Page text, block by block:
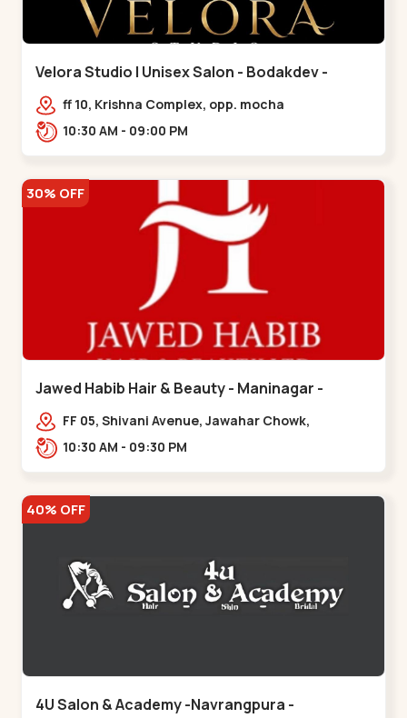
Velora Studio | Unisex Salon - Bodakdev -
Bodakdev
ff 10, Krishna Complex, opp. mocha
cafe,,Bodakdev
10:30 AM - 09:00 PM
30% OFF
Jawed Habib Hair & Beauty - Maninagar -
Maninagar
FF 05, Shivani Avenue, Jawahar Chowk,
Bhairavnath Rd, Balvatika, Archana Society,
10:30 AM - 09:30 PM
40% OFF
4U Salon & Academy -Navrangpura -